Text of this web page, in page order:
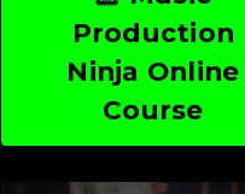
Production
Ninja Online
Course